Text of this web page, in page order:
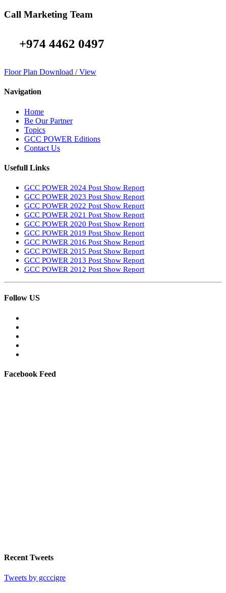
Call Marketing Team
+974 4462 0497
Floor Plan Download / View
Navigation
Home
Be Our Partner
Topics
GCC POWER Editions
Contact Us
Usefull Links
GCC POWER 2024 Post Show Report
GCC POWER 2023 Post Show Report
GCC POWER 2022 Post Show Report
GCC POWER 2021 Post Show Report
GCC POWER 2020 Post Show Report
GCC POWER 2019 Post Show Report
GCC POWER 2016 Post Show Report
GCC POWER 2015 Post Show Report
GCC POWER 2013 Post Show Report
GCC POWER 2012 Post Show Report
Follow US
Facebook Feed
Recent Tweets
Tweets by gcccigre